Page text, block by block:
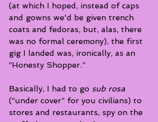
(at which I hoped, instead of caps
and gowns we'd be given trench
coats and fedoras, but, alas, there
was no formal ceremony), the first
gig I landed was, ironically, as an
“Honesty Shopper.”
Basically, I had to go sub rosa
(“under cover” for you civilians) to
stores and restaurants, spy on the